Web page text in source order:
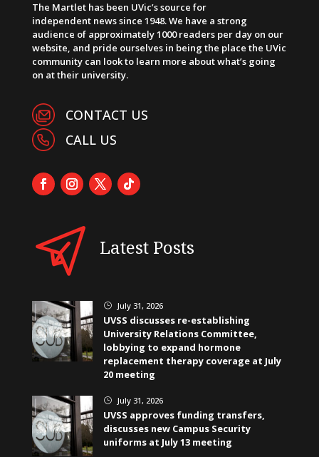
The Martlet has been UVic’s source for
independent news since 1948. We have a strong
audience of approximately 1000 readers per day on our
website, and pride ourselves in being the place the UVic
community can look to learn more about what’s going
on at their university.
CONTACT US
CALL US
Latest Posts
} July 31, 2026
UVSS discusses re-establishing
University Relations Committee,
lobbying to expand hormone
replacement therapy coverage at July
20 meeting
} July 31, 2026
UVSS approves funding transfers,
discusses new Campus Security
uniforms at July 13 meeting